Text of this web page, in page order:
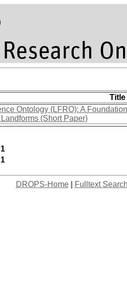
Title
Ontology (LFRO): A
(Short Paper)
1
1
DROPS-Home| Fulltext